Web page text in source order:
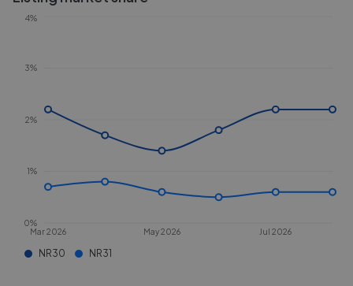
Mar 2026 May 2026 Jul 2026
0%
1%
2%
3%
4%
NR30 NR31